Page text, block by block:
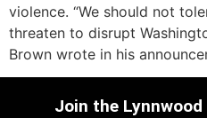
violence. “We should not
threaten to disrupt
Brown wrote in his
Join the Lynnwood